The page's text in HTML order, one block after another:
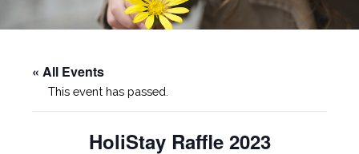
« All Events
This event has passed.
HoliStay Raffle 2023